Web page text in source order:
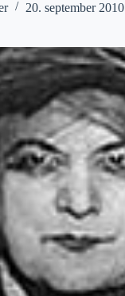
20. september 2010